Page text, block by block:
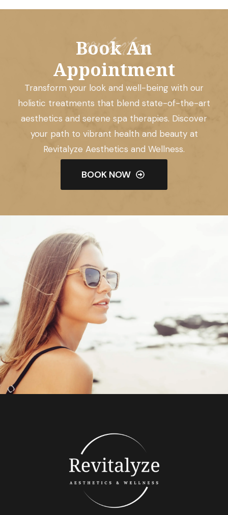
contact us
Book An
Appointment
Transform your look and well-being with our
holistic treatments that blend state-of-the-art
aesthetics and serene spa therapies. Discover
your path to vibrant health and beauty at
Revitalyze Aesthetics and Wellness.
BOOK NOW